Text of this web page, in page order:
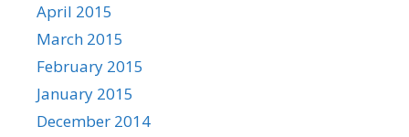
April 2015
March 2015
February 2015
January 2015
December 2014